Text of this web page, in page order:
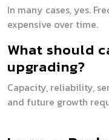
In many cases, yes.
expensive over time.
What should
upgrading?
Capacity, reliability,
and future growth